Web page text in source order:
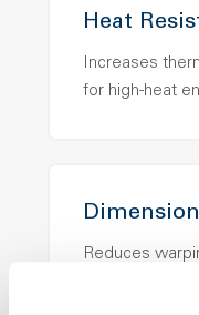
Heat
Increases
for high-heat
Reduces